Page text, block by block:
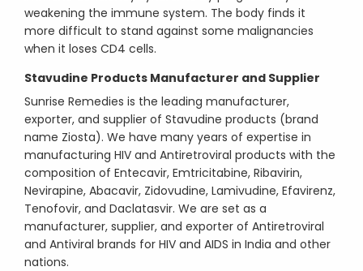
weakening the immune system. The body finds it
more difficult to stand against some malignancies
when it loses CD4 cells.
Stavudine Products Manufacturer and Supplier
Sunrise Remedies is the leading manufacturer,
exporter, and supplier of Stavudine products (brand
name Ziosta). We have many years of expertise in
manufacturing HIV and Antiretroviral products with the
composition of Entecavir, Emtricitabine, Ribavirin,
Nevirapine, Abacavir, Zidovudine, Lamivudine, Efavirenz,
Tenofovir, and Daclatasvir. We are set as a
manufacturer, supplier, and exporter of Antiretroviral
and Antiviral brands for HIV and AIDS in India and other
nations.